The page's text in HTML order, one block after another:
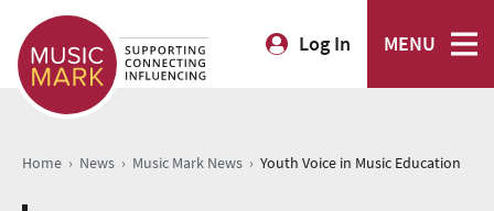
Log In MENU
Home › News › Music Mark News › Youth Voice in Music Education